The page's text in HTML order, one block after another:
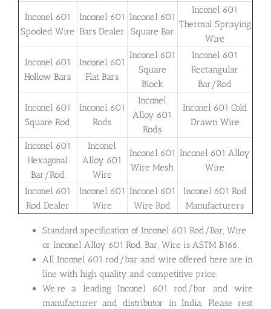
Inconel 601
Spooled Wire
Inconel 601
Bars Dealer
Inconel 601
Square Bar
Inconel 601
Thermal Spraying
Wire
Inconel 601
Hollow Bars
Inconel 601
Flat Bars
Inconel 601
Square
Block
Inconel 601
Rectangular
Bar/Rod
Inconel 601
Square Rod
Inconel 601
Rods
Inconel
Alloy 601
Rods
Inconel 601 Cold
Drawn Wire
Inconel 601
Hexagonal
Bar/Rod
Inconel
Alloy 601
Wire
Inconel 601
Wire Mesh
Inconel 601 Alloy
Wire
Inconel 601
Rod Dealer
Inconel 601
Wire
Inconel 601
Wire Rod
Inconel 601 Rod
Manufacturers
Standard specification of Inconel 601 Rod/Bar, Wire
or Inconel Alloy 601 Rod, Bar, Wire is ASTM B166.
All Inconel 601 rod/bar and wire offered here are in
line with high quality and competitive price.
We’re a leading Inconel 601 rod/bar and wire
manufacturer and distributor in India. Please rest